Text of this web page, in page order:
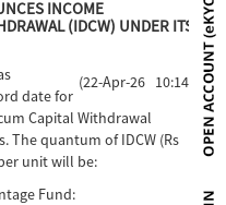
INCOME
(IDCW) UNDER ITS
(22-Apr-26 10:14)
date for
Capital Withdrawal
The quantum of IDCW (Rs
unit will be:
Fund: